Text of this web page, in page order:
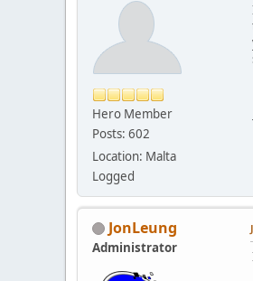
Hero Member
Posts: 602
Location: Malta
Logged
JonLeung
Administrator